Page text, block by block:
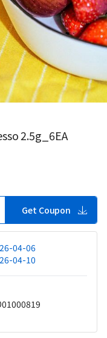
2.5g_6EA
Get Coupon
04-06
04-10